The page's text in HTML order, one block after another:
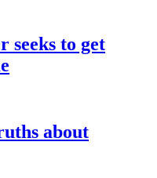
seeks to get
about